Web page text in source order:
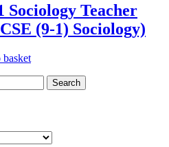
Sociology Teacher
(9-1) Sociology)